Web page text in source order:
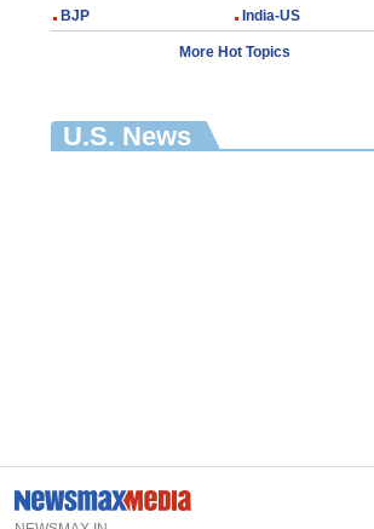
BJP
India-US
More Hot Topics
U.S. News